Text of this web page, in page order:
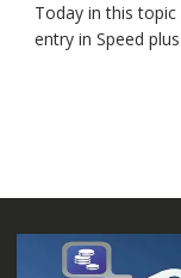
Today in this
entry in Speed